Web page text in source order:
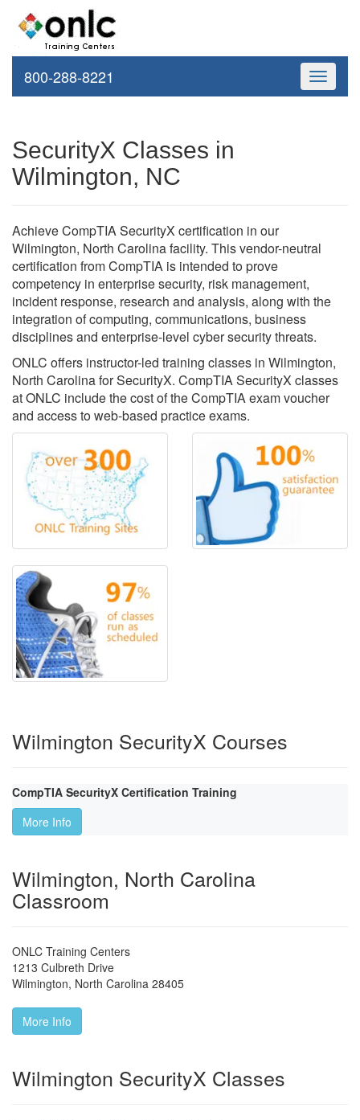
Toggle
800-288-8221
SecurityX Classes in
Wilmington, NC
Achieve CompTIA SecurityX certification in our
Wilmington, North Carolina facility. This vendor-neutral
certification from CompTIA is intended to prove
competency in enterprise security, risk management,
incident response, research and analysis, along with the
integration of computing, communications, business
disciplines and enterprise-level cyber security threats.
ONLC offers instructor-led training classes in Wilmington,
North Carolina for SecurityX. CompTIA SecurityX classes
at ONLC include the cost of the CompTIA exam voucher
and access to web-based practice exams.
Wilmington SecurityX Courses
CompTIA SecurityX Certification Training
More Info
Wilmington, North Carolina
Classroom
ONLC Training Centers
1213 Culbreth Drive
Wilmington, North Carolina 28405
More Info
Wilmington SecurityX Classes